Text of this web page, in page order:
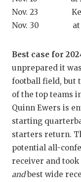
Nov.
Nov. 30
Best case for
unprepared it
football field, but
of the top teams
Quinn Ewers is
starting
starters return.
potential all-
receiver and took
andbest wide